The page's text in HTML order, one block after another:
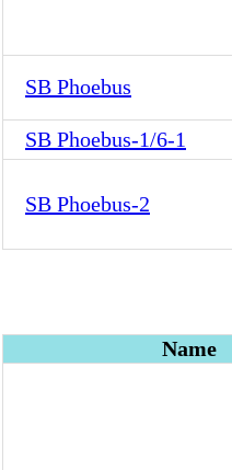
SB Phoebus
SB Phoebus-1/6-1
SB Phoebus-2
Name